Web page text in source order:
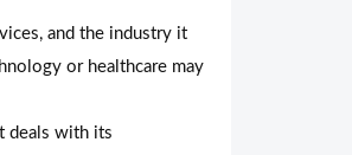
and the industry it
or healthcare may
deals with its